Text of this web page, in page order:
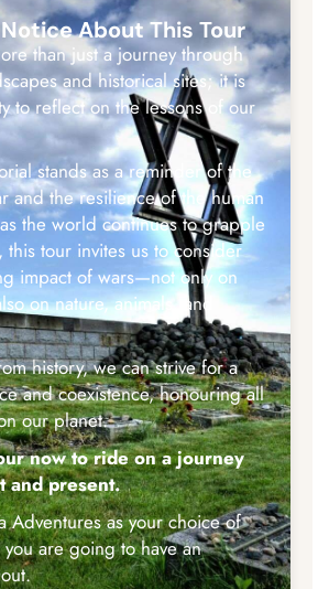
About This Tour
than just a journey through
and historical sites; it is
to reflect on the lessons of our
stands as a reminder of the
and the resilience of the human
the world continues to grapple
this tour invites us to consider
impact of wars—not only on
on nature, animals, and
history, we can strive for a
and coexistence, honouring all
our planet.
now to ride on a journey
and present.
Adventures as your choice of
are going to have an